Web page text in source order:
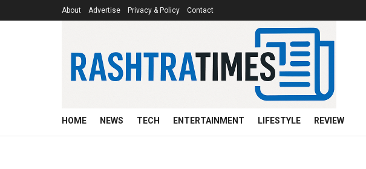
About Advertise Privacy & Policy Contact
HOME NEWS TECH ENTERTAINMENT LIFESTYLE REVIEW